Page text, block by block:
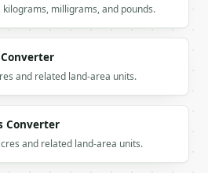
milligrams, and pounds.
and related land-area units.
Converter
and related land-area units.